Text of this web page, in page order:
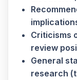
Criticisms
review
General
research